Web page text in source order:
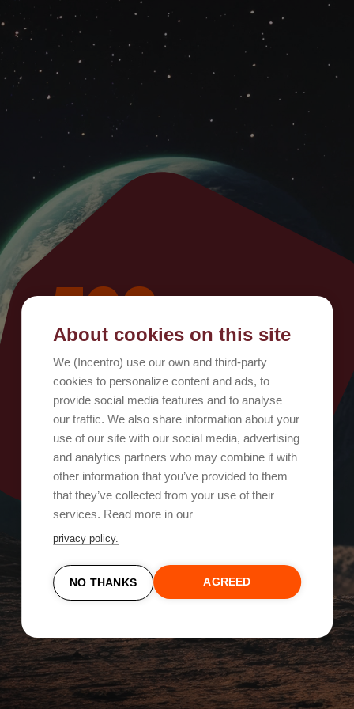
500
Oops, something went wrong!
Try again
About cookies on this site
We (Incentro) use our own and third-party
cookies to personalize content and ads, to
provide social media features and to analyse
our traffic. We also share information about your
use of our site with our social media, advertising
and analytics partners who may combine it with
other information that you’ve provided to them
that they’ve collected from your use of their
services. Read more in our
privacy policy.
NO THANKS AGREED